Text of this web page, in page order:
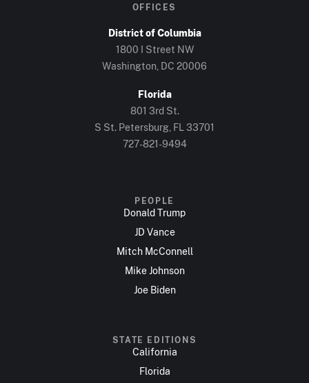
OFFICES
District of Columbia
1800 I Street NW
Washington, DC 20006
Florida
801 3rd St.
S St. Petersburg, FL 33701
727-821-9494
PEOPLE
Donald Trump
JD Vance
Mitch McConnell
Mike Johnson
Joe Biden
STATE EDITIONS
California
Florida